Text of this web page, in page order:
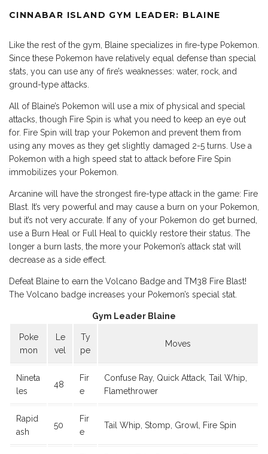
CINNABAR ISLAND GYM LEADER: BLAINE
Like the rest of the gym, Blaine specializes in fire-type Pokemon.
Since these Pokemon have relatively equal defense than special
stats, you can use any of fire’s weaknesses: water, rock, and
ground-type attacks.
All of Blaine’s Pokemon will use a mix of physical and special
attacks, though Fire Spin is what you need to keep an eye out
for. Fire Spin will trap your Pokemon and prevent them from
using any moves as they get slightly damaged 2-5 turns. Use a
Pokemon with a high speed stat to attack before Fire Spin
immobilizes your Pokemon.
Arcanine will have the strongest fire-type attack in the game: Fire
Blast. It’s very powerful and may cause a burn on your Pokemon,
but it’s not very accurate. If any of your Pokemon do get burned,
use a Burn Heal or Full Heal to quickly restore their status. The
longer a burn lasts, the more your Pokemon’s attack stat will
decrease as a side effect.
Defeat Blaine to earn the Volcano Badge and TM38 Fire Blast!
The Volcano badge increases your Pokemon’s special stat.
Gym Leader Blaine
Poke
mon
Le
vel
Ty
pe
Moves
Nineta
les
48
Fir
e
Confuse Ray, Quick Attack, Tail Whip,
Flamethrower
Rapid
ash
50
Fir
e
Tail Whip, Stomp, Growl, Fire Spin